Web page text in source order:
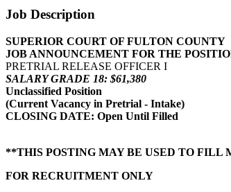
Job Description
SUPERIOR COURT OF FULTON COUNTY
JOB ANNOUNCEMENT FOR THE
PRETRIAL RELEASE OFFICER I
SALARY GRADE 18: $61,380
Unclassified Position
(Current Vacancy in Pretrial - Intake)
CLOSING DATE: Open Until Filled
**THIS POSTING MAY BE USED TO FILL
FOR RECRUITMENT ONLY